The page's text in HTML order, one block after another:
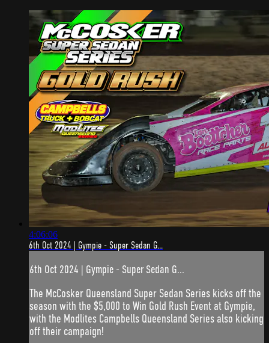
4:06:06
6th Oct 2024 | Gympie - Super Sedan G...
6th Oct 2024 | Gympie - Super Sedan G...
The McCosker Queensland Super Sedan Series kicks off the
season with the $5,000 to Win Gold Rush Event at Gympie,
with the Modlites Campbells Queensland Series also kicking
off their campaign!